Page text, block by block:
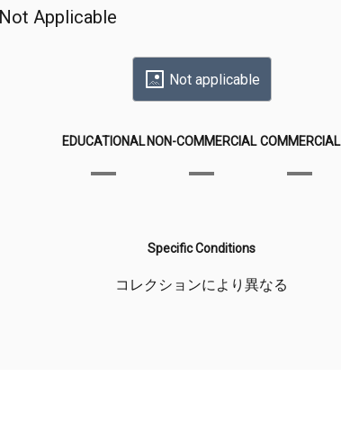
Not Applicable
Not applicable
EDUCATIONAL NON-COMMERCIAL COMMERCIAL
Specific Conditions
コレクションにより異なる